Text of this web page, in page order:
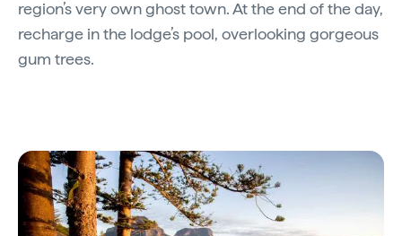
region’s very own ghost town. At the end of the day,
recharge in the lodge’s pool, overlooking gorgeous
gum trees.